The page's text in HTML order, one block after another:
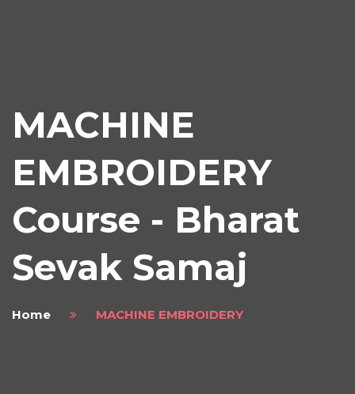
MACHINE
EMBROIDERY
Course - Bharat
Sevak Samaj
Home MACHINE EMBROIDERY